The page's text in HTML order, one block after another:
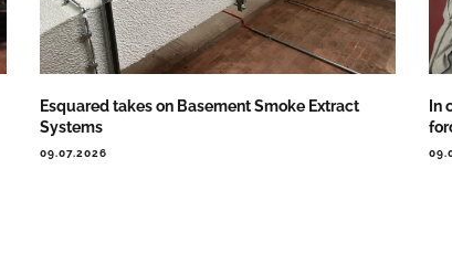
Esquared takes on Basement Smoke Extract
Systems
09.07.2026
In